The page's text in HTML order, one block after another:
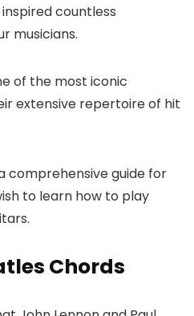
countless
musicians.
of the most iconic
extensive repertoire of hit
comprehensive guide for
to learn how to play
Chords